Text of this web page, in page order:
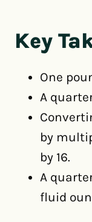
Key
One
A
by
by 16.
A
fluid